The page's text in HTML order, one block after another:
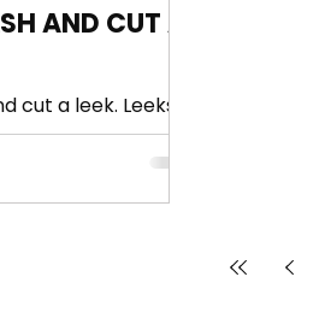
AND CUT A
cut a leek. Leeks
dirt in all of them
at...